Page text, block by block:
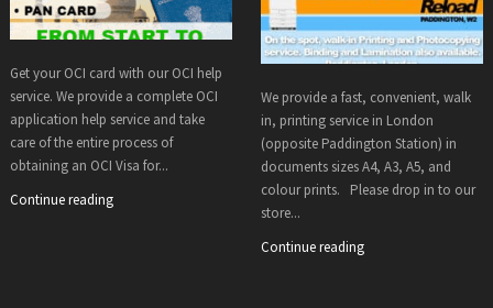
Get your OCI card with our OCI help
service. We provide a complete OCI
application help service and take
care of the entire process of
obtaining an OCI Visa for...
Continue reading
We provide a fast, convenient, walk
in, printing service in London
(opposite Paddington Station) in
documents sizes A4, A3, A5, and
colour prints. Please drop in to our
store...
Continue reading